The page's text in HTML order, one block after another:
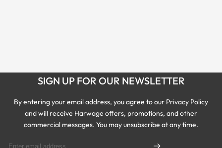
SIGN UP FOR OUR NEWSLETTER
By entering your email address, you agree to our Privacy Policy
and will receive Harwage offers, promotions, and other
commercial messages. You may unsubscribe at any time.